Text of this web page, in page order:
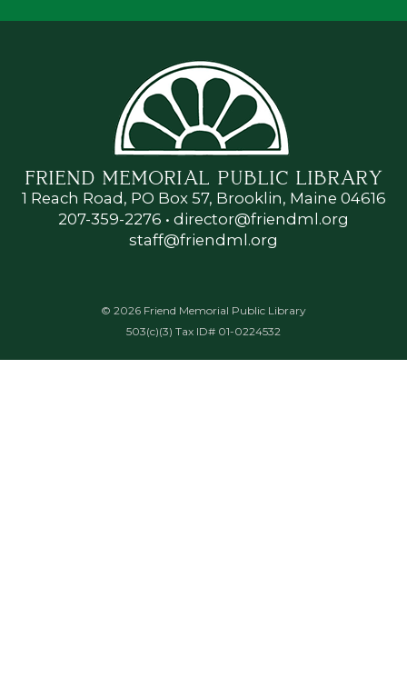
FRIEND MEMORIAL PUBLIC LIBRARY
1 Reach Road, PO Box 57, Brooklin, Maine 04616
207-359-2276 • director@friendml.org
staff@friendml.org
© 2026 Friend Memorial Public Library
503(c)(3) Tax ID# 01-0224532